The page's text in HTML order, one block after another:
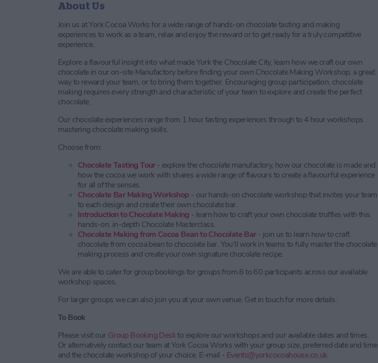
About Us
Join us at York Cocoa Works for a wide range of hands-on chocolate tasting and making
experiences to work as a team, relax and enjoy the reward or to get ready for a truly competitive
experience.
Explore a flavourful insight into what made York the Chocolate City, learn how we craft our own
chocolate in our on-site Manufactory before finding your own Chocolate Making Workshop; a great
way to reward your team, or to bring them together. Encouraging group participation, chocolate
making requires every strength and characteristic of your team to explore and create the perfect
chocolate.
Our chocolate experiences range from 1 hour tasting experiences through to 4 hour workshops
mastering chocolate making skills.
Choose from:
Chocolate Tasting Tour- explore the chocolate manufactory, how our chocolate is made and
how the cocoa we work with shares a wide range of flavours to create a flavourful experience
for all of the senses.
Chocolate Bar Making Workshop - our hands-on chocolate workshop that invites your team
to each design and create their own chocolate bar.
Introduction to Chocolate Making - learn how to craft your own chocolate truffles with this
hands-on, in-depth Chocolate Masterclass.
Chocolate Making from Cocoa Bean to Chocolate Bar- join us to learn how to craft
chocolate from cocoa bean to chocolate bar. You'll work in teams to fully master the chocolate
making process and create your own signature chocolate recipe.
We are able to cater for group bookings for groups from 8 to 60 participants across our available
workshop spaces.
For larger groups we can also join you at your own venue. Get in touch for more details.
To Book
Please visit ourGroup Booking Deskto explore our workshops and our available dates and times.
Or alternatively contact our team at York Cocoa Works with your group size, preferred date and time
and the chocolate workshop of your choice. E-mail - Events@yorkcocoahouse.co.uk